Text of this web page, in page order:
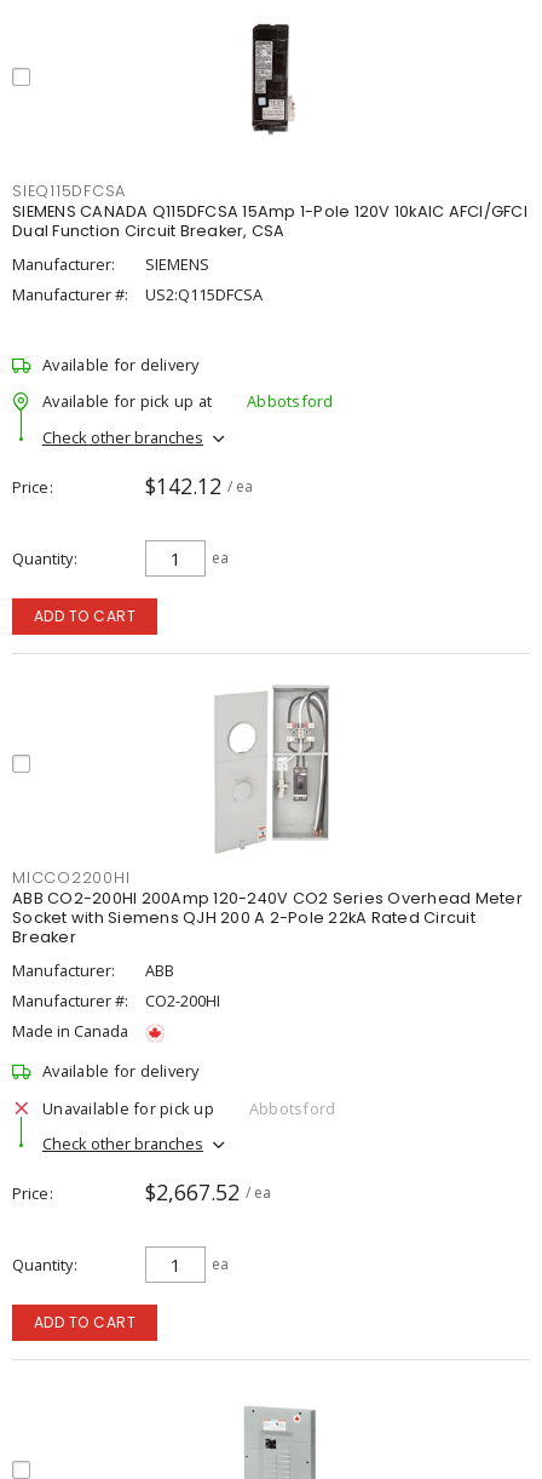
SIEQ115DFCSA
SIEMENS CANADA Q115DFCSA 15Amp 1-Pole 120V 10kAIC AFCI/GFCI
Dual Function Circuit Breaker, CSA
Manufacturer:
SIEMENS
Manufacturer #:
US2:Q115DFCSA
Available for delivery
Available for pick up at
Abbotsford
Check other branches
Price $142.12 / ea
Quantity ea
ADD TO CART
MICCO2200HI
ABB CO2-200HI 200Amp 120-240V CO2 Series Overhead Meter
Socket with Siemens QJH 200 A 2-Pole 22kA Rated Circuit
Breaker
Manufacturer:
ABB
Manufacturer #:
CO2-200HI
Made in Canada
Available for delivery
Unavailable for pick up
Abbotsford
Check other branches
Price $2,667.52 / ea
Quantity ea
ADD TO CART